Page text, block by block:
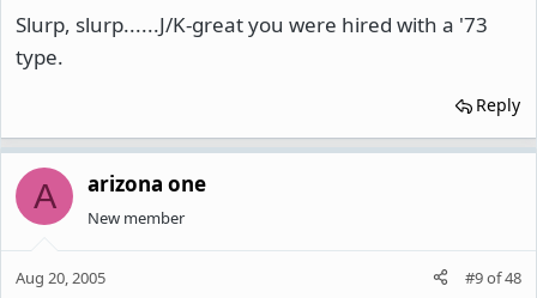
Slurp, slurp......J/K-great you were hired with a '73
type.
Reply
A arizona one
New member
Aug 20, 2005 #9of48